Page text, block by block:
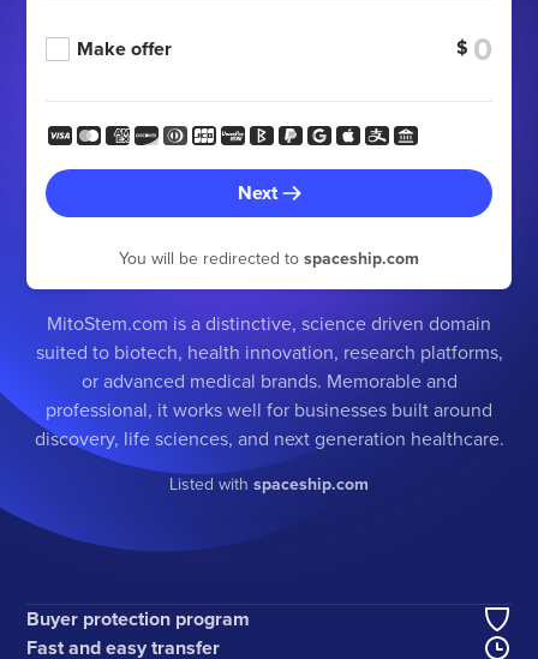
Make offer $
Next
You will be redirected to spaceship.com
MitoStem.com is a distinctive, science driven domain
suited to biotech, health innovation, research platforms,
or advanced medical brands. Memorable and
professional, it works well for businesses built around
discovery, life sciences, and next generation healthcare.
Listed with spaceship.com
Buyer protection program
Fast and easy transfer